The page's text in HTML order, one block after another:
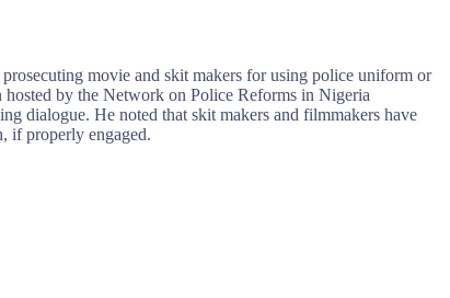
movie and skit makers for using police uniform or
by the Network on Police Reforms in Nigeria
dialogue. He noted that skit makers and filmmakers have
if properly engaged.